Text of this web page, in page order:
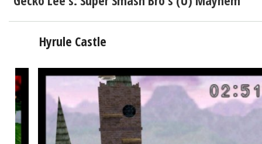
Hyrule Castle